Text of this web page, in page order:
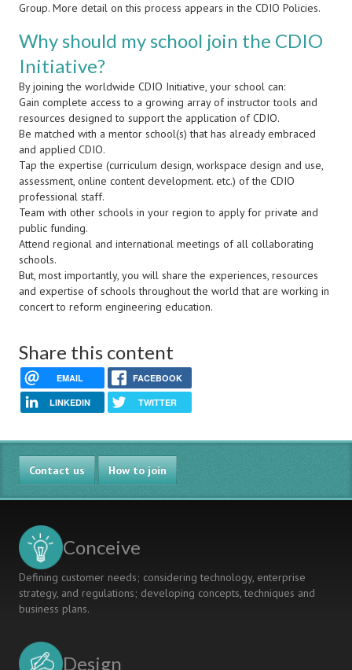
Group. More detail on this process appears in the CDIO Policies.
Why should my school join the CDIO
Initiative?
By joining the worldwide CDIO Initiative, your school can:
Gain complete access to a growing array of instructor tools and
resources designed to support the application of CDIO.
Be matched with a mentor school(s) that has already embraced
and applied CDIO.
Tap the expertise (curriculum design, workspace design and use,
assessment, online content development. etc.) of the CDIO
professional staff.
Team with other schools in your region to apply for private and
public funding.
Attend regional and international meetings of all collaborating
schools.
But, most importantly, you will share the experiences, resources
and expertise of schools throughout the world that are working in
concert to reform engineering education.
Share this content
EMAIL FACEBOOK
LINKEDIN TWITTER
Contact us How to join
Conceive
Defining customer needs; considering technology, enterprise
strategy, and regulations; developing concepts, techniques and
business plans.
Design